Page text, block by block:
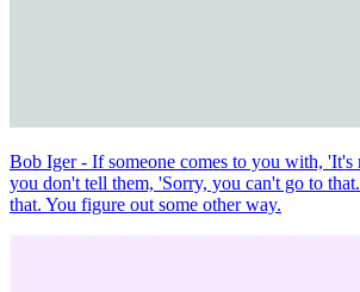
Bob Iger - If someone comes to you with, 'It's
you don't tell them, 'Sorry, you can't go to
that. You figure out some other way.